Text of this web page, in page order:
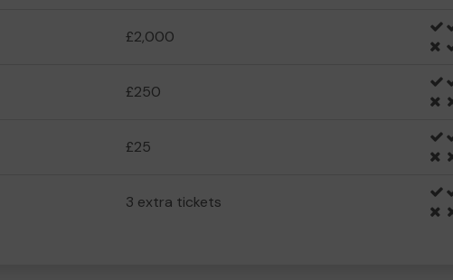
£2,000
£250
£25
3 extra tickets